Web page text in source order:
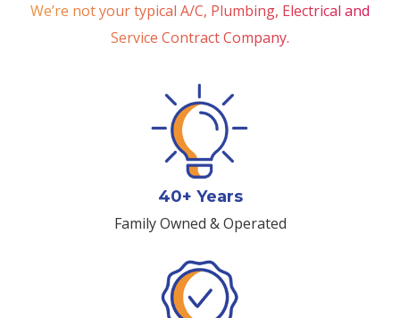
We’re not your typical A/C, Plumbing, Electrical and
Service Contract Company.
40+ Years
Family Owned & Operated